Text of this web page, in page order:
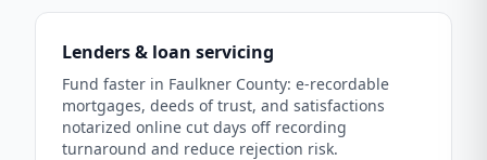
Lenders & loan servicing
Fund faster in Faulkner County: e-recordable
mortgages, deeds of trust, and satisfactions
notarized online cut days off recording
turnaround and reduce rejection risk.